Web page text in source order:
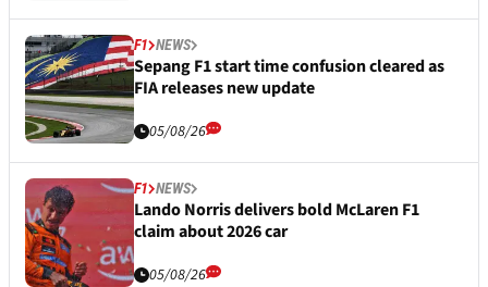
F1 NEWS
Sepang F1 start time confusion cleared as
FIA releases new update
05/08/26
F1 NEWS
Lando Norris delivers bold McLaren F1
claim about 2026 car
05/08/26